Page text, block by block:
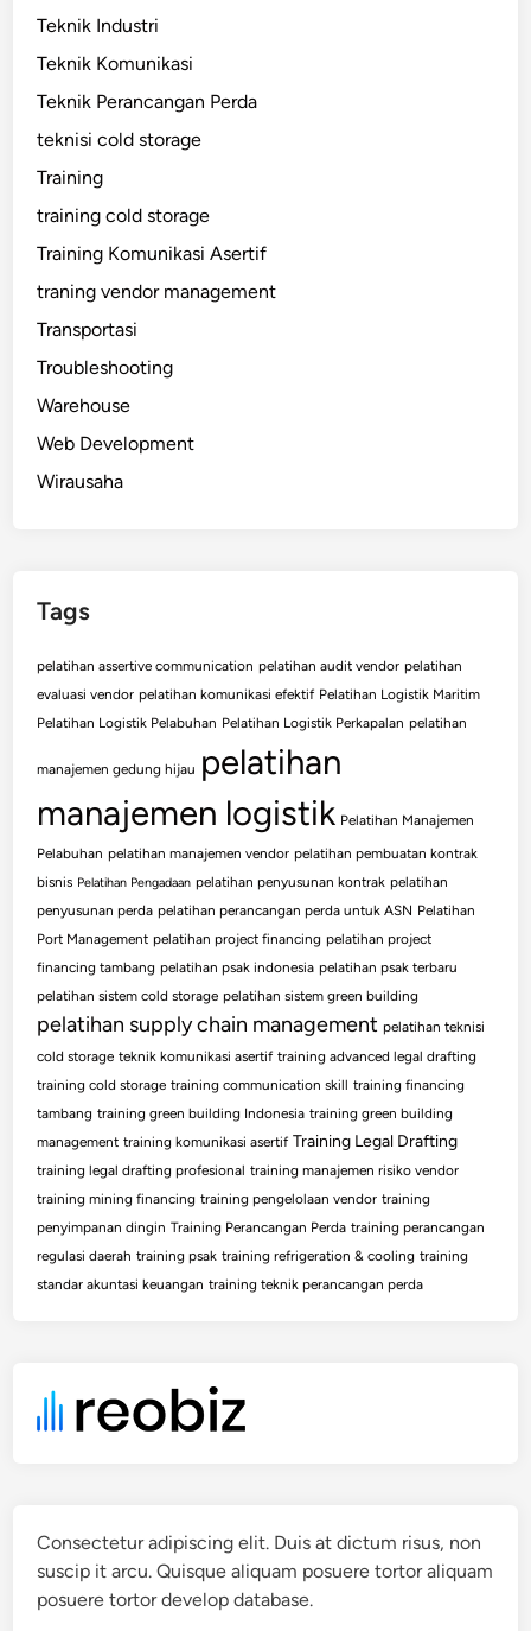
Teknik Industri
Teknik Komunikasi
Teknik Perancangan Perda
teknisi cold storage
Training
training cold storage
Training Komunikasi Asertif
traning vendor management
Transportasi
Troubleshooting
Warehouse
Web Development
Wirausaha
Tags
pelatihan assertive communication pelatihan audit vendor pelatihan
evaluasi vendor pelatihan komunikasi efektif Pelatihan Logistik Maritim
Pelatihan Logistik Pelabuhan Pelatihan Logistik Perkapalan pelatihan
manajemen gedung hijau pelatihan
manajemen logistik Pelatihan Manajemen
Pelabuhan pelatihan manajemen vendor pelatihan pembuatan kontrak
bisnis Pelatihan Pengadaan pelatihan penyusunan kontrak pelatihan
penyusunan perda pelatihan perancangan perda untuk ASN Pelatihan
Port Management pelatihan project financing pelatihan project
financing tambang pelatihan psak indonesia pelatihan psak terbaru
pelatihan sistem cold storage pelatihan sistem green building
pelatihan supply chain management pelatihan teknisi
cold storage teknik komunikasi asertif training advanced legal drafting
training cold storage training communication skill training financing
tambang training green building Indonesia training green building
management training komunikasi asertif Training Legal Drafting
training legal drafting profesional training manajemen risiko vendor
training mining financing training pengelolaan vendor training
penyimpanan dingin Training Perancangan Perda training perancangan
regulasi daerah training psak training refrigeration & cooling training
standar akuntasi keuangan training teknik perancangan perda
Consectetur adipiscing elit. Duis at dictum risus, non
suscip it arcu. Quisque aliquam posuere tortor aliquam
posuere tortor develop database.